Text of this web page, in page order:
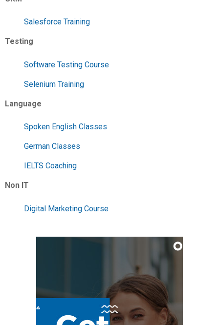
Salesforce Training
Testing
Software Testing Course
Selenium Training
Language
Spoken English Classes
German Classes
IELTS Coaching
Non IT
Digital Marketing Course